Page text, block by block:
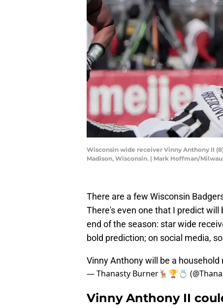
Wisconsin wide receiver Vinny Anthony II
Madison, Wisconsin. | Mark Hoffman/
There are a few Wisconsin
There's even one that I predict
end of the season: star wide
bold prediction; on social media,
Vinny Anthony will be a household
— Thanasty Burner🦌🏆💍
Vinny Anthony II